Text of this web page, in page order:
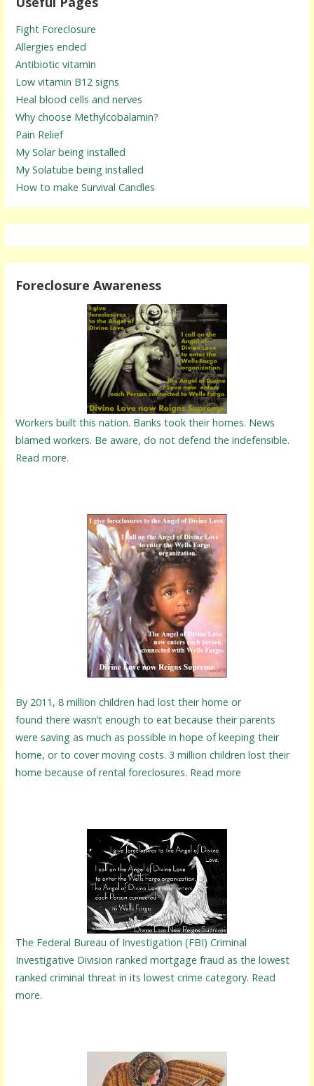
Fight Foreclosure
Allergies ended
Antibiotic vitamin
Low vitamin B12 signs
Heal blood cells and nerves
Why choose Methylcobalamin?
Pain Relief
My Solar being installed
My Solatube being installed
How to make Survival Candles
Foreclosure Awareness
Workers built this nation. Banks took their homes. News
blamed workers. Be aware, do not defend the indefensible.
Read more.
By 2011, 8 million children had lost their home or
found there wasn’t enough to eat because their parents
were saving as much as possible in hope of keeping their
home, or to cover moving costs. 3 million children lost their
home because of rental foreclosures. Read more
The Federal Bureau of Investigation (FBI) Criminal
Investigative Division ranked mortgage fraud as the lowest
ranked criminal threat in its lowest crime category. Read
more.